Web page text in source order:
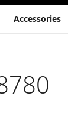
Accessories